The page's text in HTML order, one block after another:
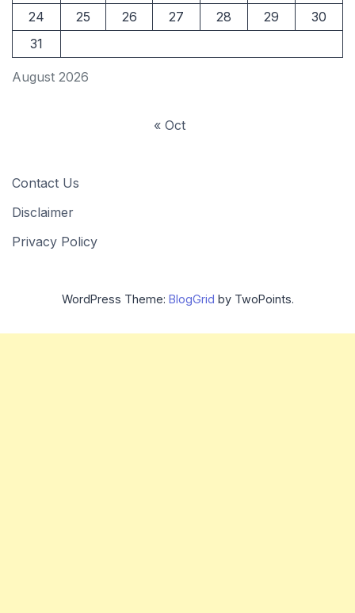
August 2026
24
25 26 27 28 29
30
31
« Oct
Contact Us
Disclaimer
Privacy Policy
WordPress Theme: BlogGrid by TwoPoints.